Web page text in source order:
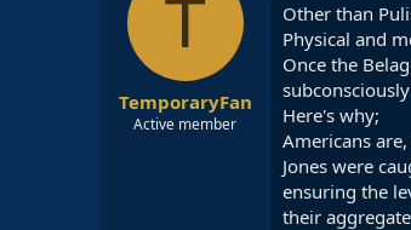
i
o
n
s
:
T
TemporaryFan
Active member
Other than
Physical and
Once the
subconsciously
Here's why;
Americans
Jones were
ensuring the
their